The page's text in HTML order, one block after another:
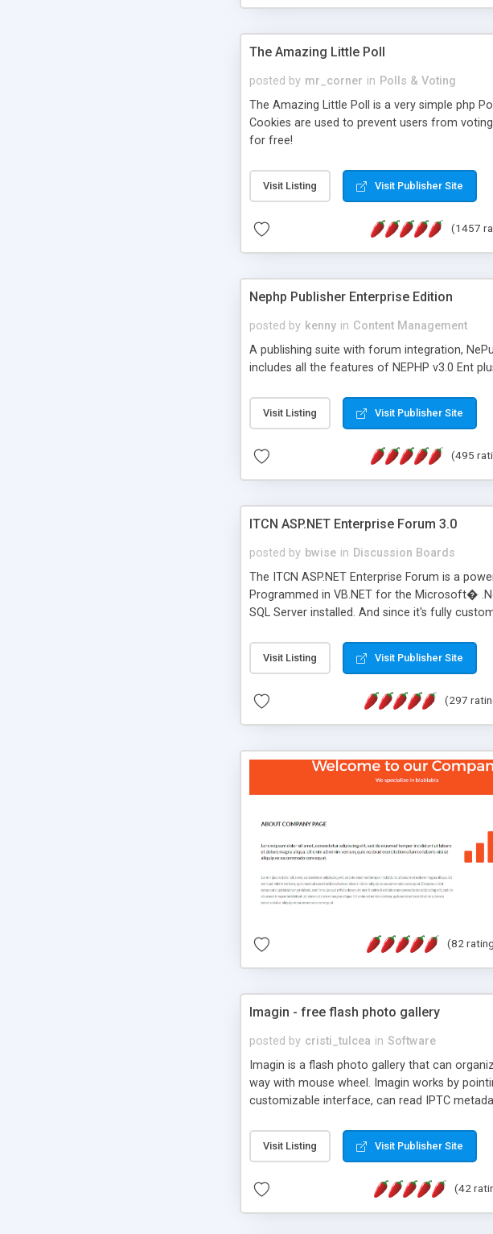
The Amazing Little Poll
posted by mr_corner in Polls & Voting
The Amazing Little Poll is a very simple php
Cookies are used to prevent users from
for free!
Visit Listing Visit Publisher Site
(1457
Nephp Publisher Enterprise Edition
posted by kenny in Content Management
A publishing suite with forum integration,
includes all the features of NEPHP v3.0 Ent
Visit Listing Visit Publisher Site
(495
ITCN ASP.NET Enterprise Forum 3.0
posted by bwise in Discussion Boards
The ITCN ASP.NET Enterprise Forum is a
Programmed in VB.NET for the Microsoft�
SQL Server installed. And since it's fully
of administration. It is flexible enough to be
less CSS design in XHTML with a focus on
Visit Listing Visit Publisher Site
(297
(82
Imagin - free flash photo gallery
posted by cristi_tulcea in Software
Imagin is a flash photo gallery that can
way with mouse wheel. Imagin works by
customizable interface, can read IPTC
Visit Listing Visit Publisher Site
(42